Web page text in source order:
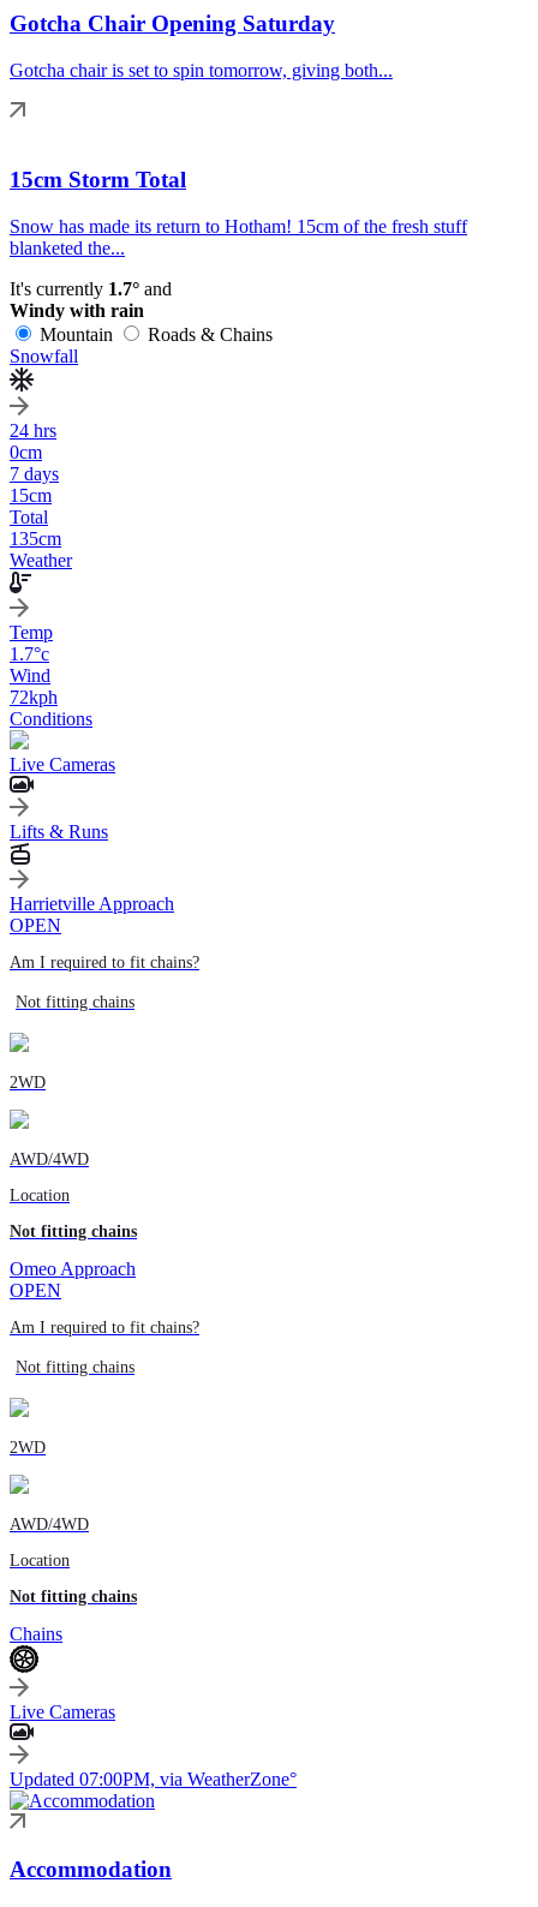
Gotcha Chair Opening Saturday
Gotcha chair is set to spin tomorrow, giving both...
15cm Storm Total
Snow has made its return to Hotham! 15cm of the fresh stuff
blanketed the...
It's currently 1.7° and
Windy with rain
Mountain
Roads & Chains
Snowfall
24 hrs
0cm
7 days
15cm
Total
135cm
Weather
Temp
1.7°c
Wind
72kph
Conditions
Live Cameras
Lifts & Runs
Harrietville Approach
OPEN
Am I required to fit chains?
Not fitting chains
2WD
AWD/4WD
Location
Not fitting chains
Omeo Approach
OPEN
Am I required to fit chains?
Not fitting chains
2WD
AWD/4WD
Location
Not fitting chains
Chains
Live Cameras
Updated 07:00PM, via WeatherZone°
Accommodation